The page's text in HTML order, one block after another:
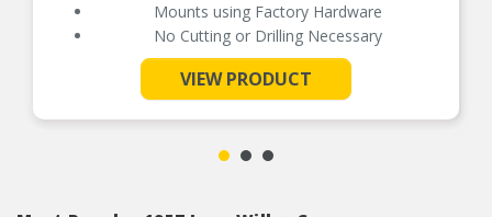
Mounts using Factory Hardware
No Cutting or Drilling Necessary
See More
VIEW PRODUCT